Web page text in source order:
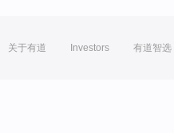
关于有道 Investors 有道智选